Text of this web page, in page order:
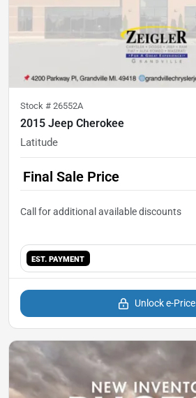
Stock # 26552A
2015 Jeep Cherokee
Latitude
Final Sale Price
EST. PAYMENT
Unlock e-Price